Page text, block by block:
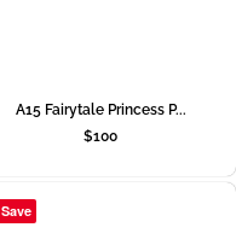
A15 Fairytale Princess P...
$100
Save